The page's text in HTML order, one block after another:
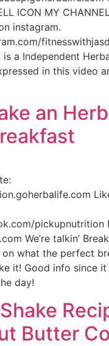
ICON MY
instagram.
a Independent
in this video
an
pickupnutrition
We’re talkin’
what the perfect
it! Good info since
day!
Butter